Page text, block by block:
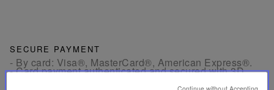
SECURE PAYMENT
- By card: Visa®, MasterCard®, American Express®.
- Card payment authenticated and secured with 3D
Continue without Accepting